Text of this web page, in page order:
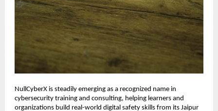
NullCyberX is steadily emerging as a recognized name in
cybersecurity training and consulting, helping learners and
organizations build real-world digital safety skills from its Jaipur